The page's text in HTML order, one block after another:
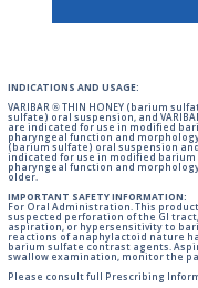
INDICATIONS AND USAGE:
VARIBAR ® THIN HONEY (barium
sulfate) oral suspension, and
are indicated for use in modified
pharyngeal function and
(barium sulfate) oral suspension
indicated for use in modified
pharyngeal function and
older.
IMPORTANT SAFETY INFORMATION:
For Oral Administration. This
suspected perforation of the GI
aspiration, or hypersensitivity to
reactions of anaphylactoid nature
barium sulfate contrast agents.
swallow examination, monitor the
Please consult full Prescribing